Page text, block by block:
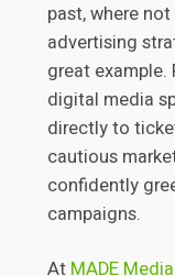
past, where
advertising
great example.
digital media
directly to
cautious
confidently
campaigns.
At MADE Media